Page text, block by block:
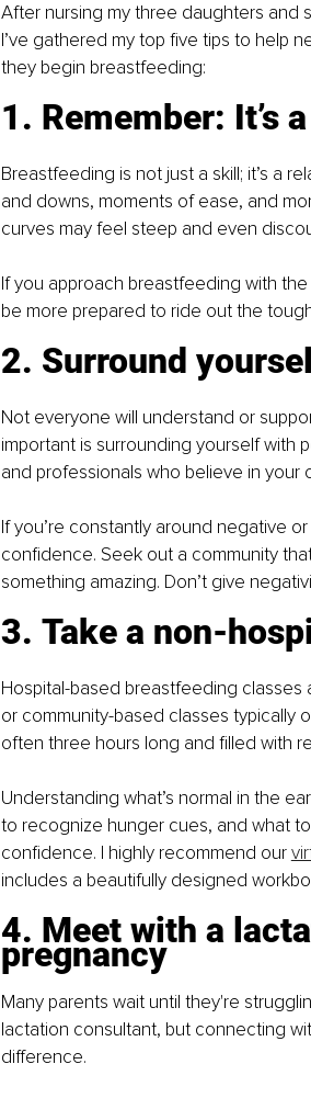
After nursing my three daughters and
I’ve gathered my top five tips to help
they begin breastfeeding:
1. Remember: It’s
Breastfeeding is not just a skill; it’s a
and downs, moments of ease, and
curves may feel steep and even
If you approach breastfeeding with
be more prepared to ride out the
2. Surround
Not everyone will understand or
important is surrounding yourself with
and professionals who believe in your
If you’re constantly around negative
confidence. Seek out a community
something amazing. Don’t give
3. Take a non-
Hospital-based breastfeeding classes
or community-based classes typically
often three hours long and filled with
Understanding what’s normal in the
to recognize hunger cues, and what
confidence. I highly recommend our
includes a beautifully designed
4. Meet with a
pregnancy
Many parents wait until they're
lactation consultant, but connecting
difference.